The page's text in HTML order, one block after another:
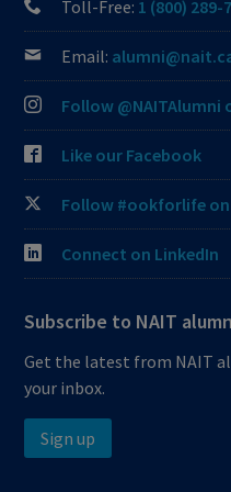
Toll-Free: 1 (800) 289-
Email:
Follow @NAITAlumni
Like our Facebook
Follow #ookforlife on
Connect on LinkedIn
Subscribe to NAIT
Get the latest from NAIT
your inbox.
Sign up